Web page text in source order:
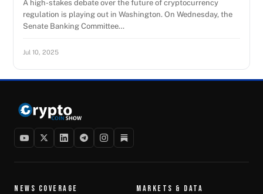
A high-stakes debate over the future of cryptocurrency
regulation is playing out in Washington. On Wednesday, the
Senate Banking Committee…
Jul 10, 2025
NEWS COVERAGE MARKETS & DATA